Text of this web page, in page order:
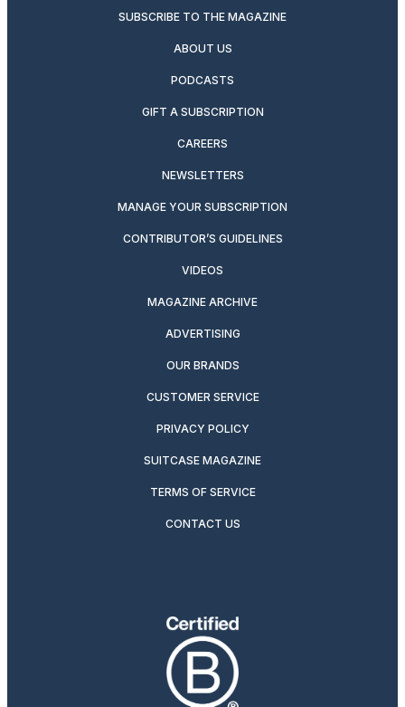
SUBSCRIBE TO THE MAGAZINE
ABOUT US
PODCASTS
GIFT A SUBSCRIPTION
CAREERS
NEWSLETTERS
MANAGE YOUR SUBSCRIPTION
CONTRIBUTOR’S GUIDELINES
VIDEOS
MAGAZINE ARCHIVE
ADVERTISING
OUR BRANDS
CUSTOMER SERVICE
PRIVACY POLICY
SUITCASE MAGAZINE
TERMS OF SERVICE
CONTACT US